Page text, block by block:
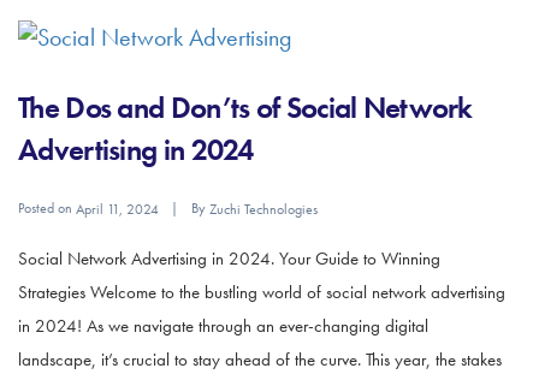
The Dos and Don’ts of Social Network
Advertising in 2024
Posted on April 11, 2024 ByZuchi Technologies
Social Network Advertising in 2024. Your Guide to Winning
Strategies Welcome to the bustling world of social network advertising
in 2024! As we navigate through an ever-changing digital
landscape, it’s crucial to stay ahead of the curve. This year, the stakes